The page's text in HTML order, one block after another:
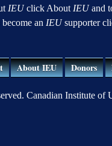
IEUclick About IEUand
an IEUsupporter
About IEU Donors
Canadian Institute of